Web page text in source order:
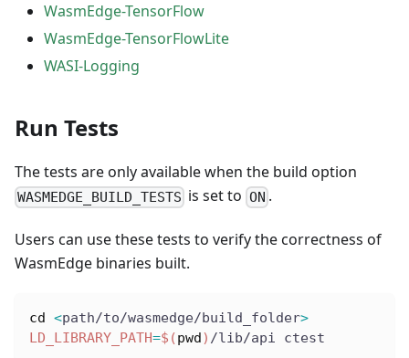
WasmEdge-TensorFlow
WasmEdge-TensorFlowLite
WASI-Logging
Run Tests
The tests are only available when the build option
WASMEDGE_BUILD_TESTS is set to ON .
Users can use these tests to verify the correctness of
WasmEdge binaries built.
cd <path/to/wasmedge/build_folder>
LD_LIBRARY_PATH=$(pwd) /lib/api ctest